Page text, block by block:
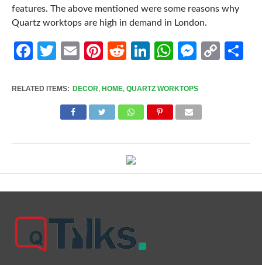
features. The above mentioned were some reasons why
Quartz worktops are high in demand in London.
Facebook
Twitter
EmailPinterest
RedditLinkedIn
WhatsApp
Copy
RELATED ITEMS: DECOR, HOME, QUARTZ WORKTOPS